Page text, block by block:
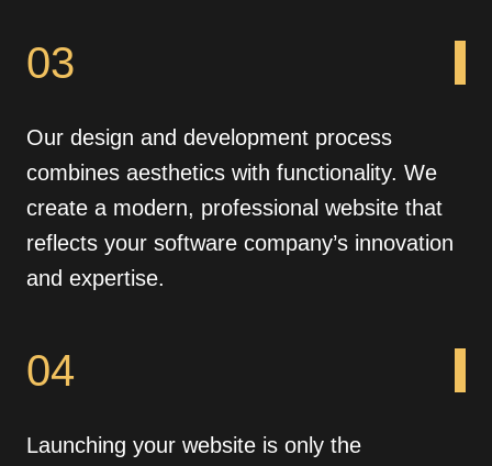
03
Our design and development process
combines aesthetics with functionality. We
create a modern, professional website that
reflects your software company’s innovation
and expertise.
04
Launching your website is only the